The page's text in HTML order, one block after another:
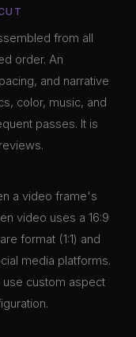
from all
order. An
and narrative
color, music, and
passes. It is
a video frame's
video uses a 16:9
format (1:1) and
media platforms.
custom aspect